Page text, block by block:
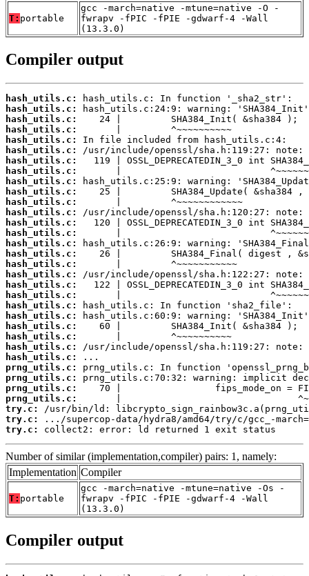
T: portable
gcc -march=native -mtune=native -O -
fwrapv -fPIC -fPIE -gdwarf-4 -Wall
(13.3.0)
Compiler output
hash_utils.c:
hash_utils.c:
hash_utils.c:
hash_utils.c:
hash_utils.c:
hash_utils.c:
hash_utils.c:
hash_utils.c:
hash_utils.c:
hash_utils.c:
hash_utils.c:
hash_utils.c:
hash_utils.c:
hash_utils.c:
hash_utils.c:
hash_utils.c:
hash_utils.c:
hash_utils.c:
hash_utils.c:
hash_utils.c:
hash_utils.c:
hash_utils.c:
hash_utils.c:
hash_utils.c:
hash_utils.c:
hash_utils.c:
prng_utils.c:
prng_utils.c:
prng_utils.c:
prng_utils.c:
try.c:
try.c:
try.c:
collect2: error: ld returned 1 exit status
Number of similar (implementation,compiler) pairs: 1, namely:
Implementation Compiler
T: portable
gcc -march=native -mtune=native -Os -
fwrapv -fPIC -fPIE -gdwarf-4 -Wall
(13.3.0)
Compiler output